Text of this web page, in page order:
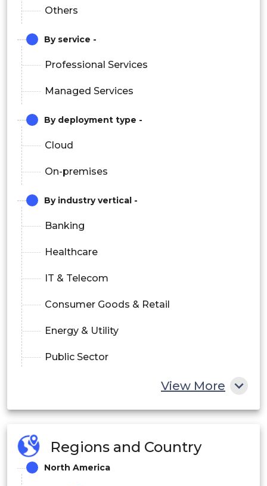
Others
By service -
Professional Services
Managed Services
By deployment type -
Cloud
On-premises
By industry vertical -
Banking
Healthcare
IT & Telecom
Consumer Goods & Retail
Energy & Utility
Public Sector
View More
Regions and Country
North America